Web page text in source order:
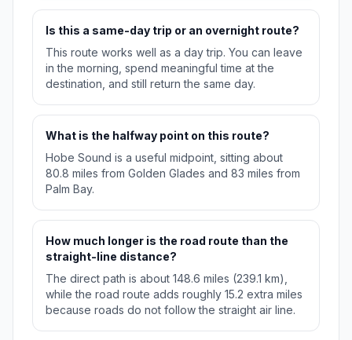
Is this a same-day trip or an overnight route?
This route works well as a day trip. You can leave
in the morning, spend meaningful time at the
destination, and still return the same day.
What is the halfway point on this route?
Hobe Sound is a useful midpoint, sitting about
80.8 miles from Golden Glades and 83 miles from
Palm Bay.
How much longer is the road route than the
straight-line distance?
The direct path is about 148.6 miles (239.1 km),
while the road route adds roughly 15.2 extra miles
because roads do not follow the straight air line.